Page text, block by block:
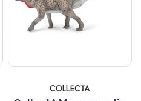
COLLECTA